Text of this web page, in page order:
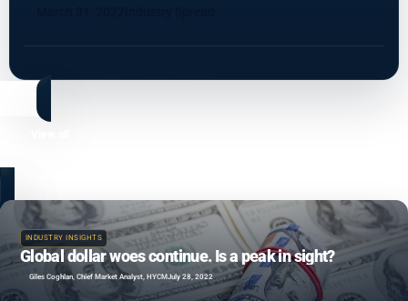
INDUSTRY INSIGHTS
Global dollar woes continue. Is a peak in sight?
Giles Coghlan, Chief Market Analyst, HYCMJuly 28, 2022